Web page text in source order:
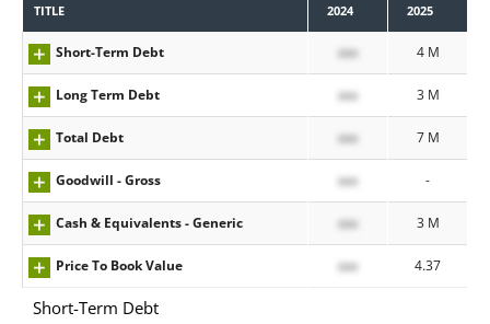
TITLE 2024 2025
Short-Term Debt xxx 4 M
Long Term Debt xxx 3 M
Total Debt xxx 7 M
Goodwill - Gross xxx -
Cash & Equivalents - Generic xxx 3 M
Price To Book Value xxx 4.37
Short-Term Debt